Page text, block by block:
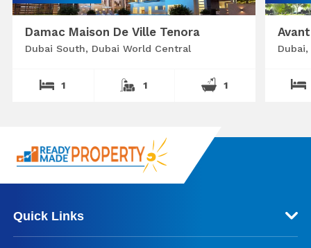
Damac Maison De Ville Tenora
Dubai South, Dubai World Central
1 1 1
Quick Links